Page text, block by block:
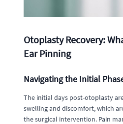
Otoplasty Recovery:
Ear Pinning
Navigating the Initial
The initial days post-otoplasty
swelling and discomfort, which
the surgical intervention. Pain